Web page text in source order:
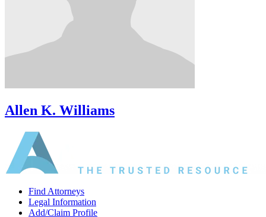
Allen K. Williams
Find Attorneys
Legal Information
Add/Claim Profile